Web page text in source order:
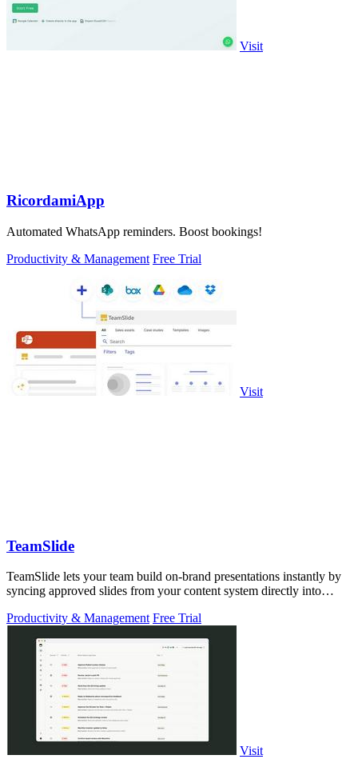
Visit
RicordamiApp
Automated WhatsApp reminders. Boost bookings!
Productivity & Management Free Trial
Visit
TeamSlide
TeamSlide lets your team build on-brand presentations instantly by
syncing approved slides from your content system directly into
Productivity & Management Free Trial
Visit